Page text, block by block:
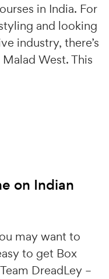
in India. For
and looking
industry, there’s
West. This
on Indian
may want to
to get Box
DreadLey –